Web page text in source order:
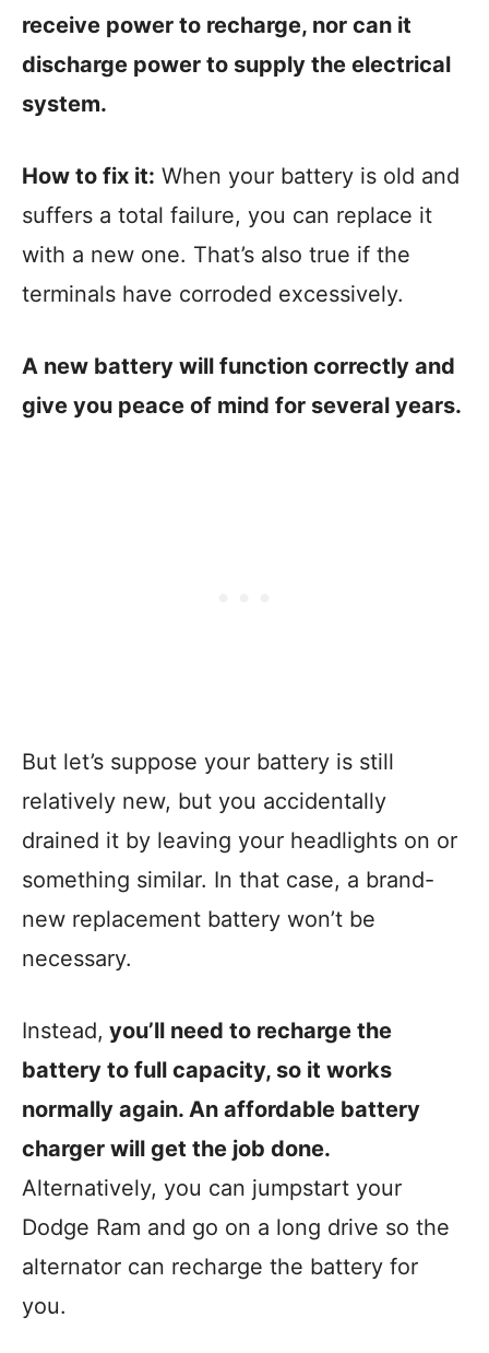
receive power to recharge, nor can it
discharge power to supply the electrical
system.
How to fix it: When your battery is old and
suffers a total failure, you can replace it
with a new one. That’s also true if the
terminals have corroded excessively.
A new battery will function correctly and
give you peace of mind for several years.
But let’s suppose your battery is still
relatively new, but you accidentally
drained it by leaving your headlights on or
something similar. In that case, a brand-
new replacement battery won’t be
necessary.
Instead, you’ll need to recharge the
battery to full capacity, so it works
normally again. An affordable battery
charger will get the job done.
Alternatively, you can jumpstart your
Dodge Ram and go on a long drive so the
alternator can recharge the battery for
you.